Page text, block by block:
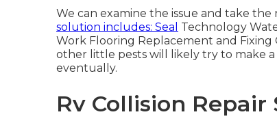
We can examine the issue and take
solution includes: Seal Technology
Work Flooring Replacement and
other little pests will likely try to make
eventually.
Rv Collision Repair